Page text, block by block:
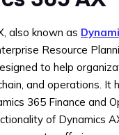
also known as
Resource
to help
and operations. It
365 Finance and
of Dynamics